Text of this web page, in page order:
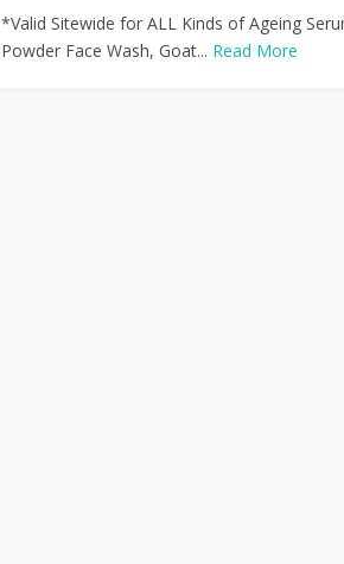
*Valid Sitewide for ALL Kinds of Ageing
Powder Face Wash, Goat... Read More